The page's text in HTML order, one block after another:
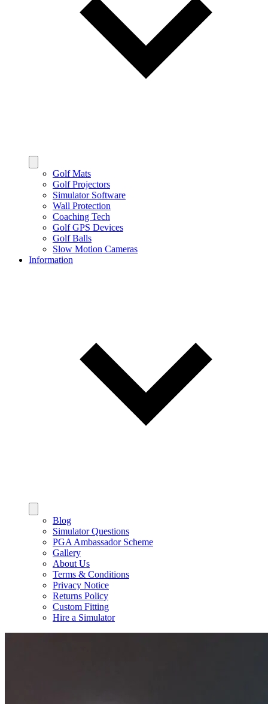
Golf Mats
Golf Projectors
Simulator Software
Wall Protection
Coaching Tech
Golf GPS Devices
Golf Balls
Slow Motion Cameras
Information
Blog
Simulator Questions
PGA Ambassador Scheme
Gallery
About Us
Terms & Conditions
Privacy Notice
Returns Policy
Custom Fitting
Hire a Simulator